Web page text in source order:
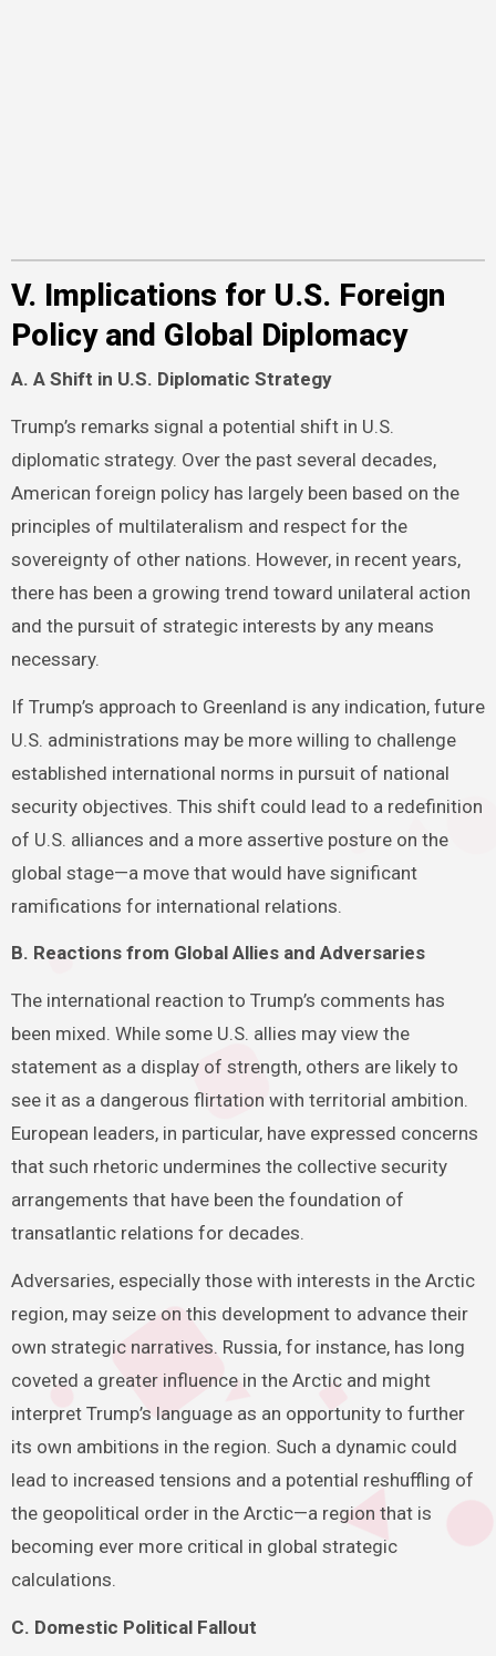
V. Implications for U.S. Foreign
Policy and Global Diplomacy
A. A Shift in U.S. Diplomatic Strategy
Trump’s remarks signal a potential shift in U.S.
diplomatic strategy. Over the past several decades,
American foreign policy has largely been based on the
principles of multilateralism and respect for the
sovereignty of other nations. However, in recent years,
there has been a growing trend toward unilateral action
and the pursuit of strategic interests by any means
necessary.
If Trump’s approach to Greenland is any indication, future
U.S. administrations may be more willing to challenge
established international norms in pursuit of national
security objectives. This shift could lead to a redefinition
of U.S. alliances and a more assertive posture on the
global stage—a move that would have significant
ramifications for international relations.
B. Reactions from Global Allies and Adversaries
The international reaction to Trump’s comments has
been mixed. While some U.S. allies may view the
statement as a display of strength, others are likely to
see it as a dangerous flirtation with territorial ambition.
European leaders, in particular, have expressed concerns
that such rhetoric undermines the collective security
arrangements that have been the foundation of
transatlantic relations for decades.
Adversaries, especially those with interests in the Arctic
region, may seize on this development to advance their
own strategic narratives. Russia, for instance, has long
coveted a greater influence in the Arctic and might
interpret Trump’s language as an opportunity to further
its own ambitions in the region. Such a dynamic could
lead to increased tensions and a potential reshuffling of
the geopolitical order in the Arctic—a region that is
becoming ever more critical in global strategic
calculations.
C. Domestic Political Fallout